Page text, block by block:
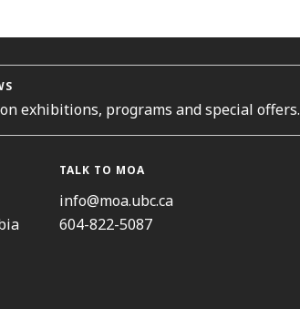
exhibitions, programs and special offers.
TALK TO MOA
info@moa.ubc.ca
604-822-5087